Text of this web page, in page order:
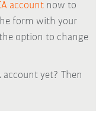
account now to
form with your
option to change
account yet? Then